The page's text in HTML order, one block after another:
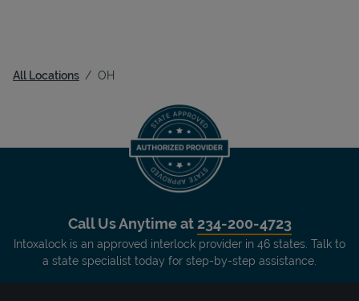
All Locations OH
Call Us Anytime at 234-200-4723
Intoxalock is an approved interlock provider in 46 states. Talk to
a state specialist today for step-by-step assistance.